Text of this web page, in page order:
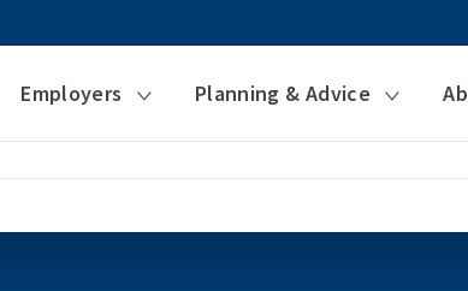
Employers Planning & Advice